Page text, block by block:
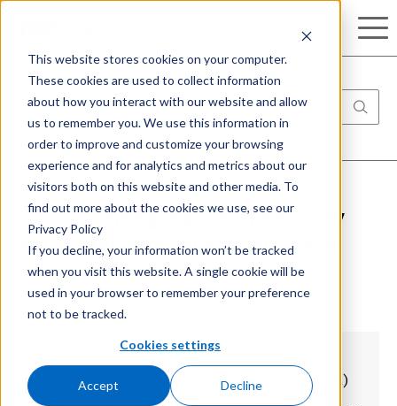
This website stores cookies on your computer.
These cookies are used to collect information
about how you interact with our website and allow
us to remember you. We use this information in
order to improve and customize your browsing
experience and for analytics and metrics about our
visitors both on this website and other media. To
find out more about the cookies we use, see our
Privacy Policy
If you decline, your information won’t be tracked
when you visit this website. A single cookie will be
used in your browser to remember your preference
not to be tracked.
Cookies settings
Accept Decline
How to strengthen your security
perimeter with MFA methods in
Microsoft 365 and Azure
Understanding Multi-Factor Authentication (MFA)